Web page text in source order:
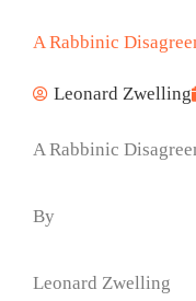
A Rabbinic
Leonard Zwelling
A Rabbinic
By
Leonard Zwelling